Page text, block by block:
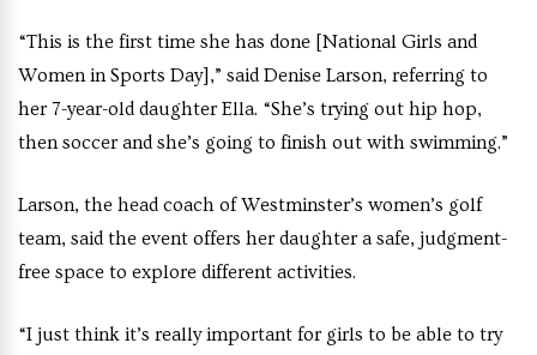
“This is the first time she has done [National Girls and
Women in Sports Day],” said Denise Larson, referring to
her 7-year-old daughter Ella. “She’s trying out hip hop,
then soccer and she’s going to finish out with swimming.”
Larson, the head coach of Westminster’s women’s golf
team, said the event offers her daughter a safe, judgment-
free space to explore different activities.
“I just think it’s really important for girls to be able to try